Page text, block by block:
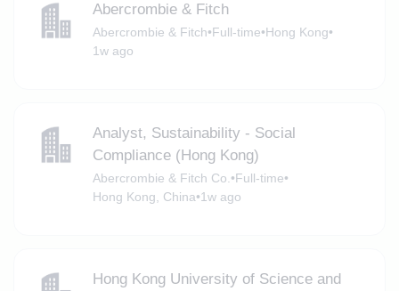
Abercrombie & Fitch
Abercrombie & Fitch•Full-time•Hong Kong•
1w ago
Analyst, Sustainability - Social
Compliance (Hong Kong)
Abercrombie & Fitch Co.•Full-time•
Hong Kong, China•1w ago
Hong Kong University of Science and